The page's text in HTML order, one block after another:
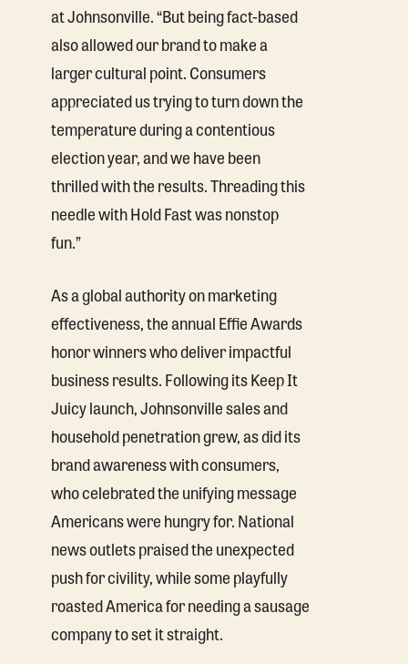
at Johnsonville. “But being fact-based
also allowed our brand to make a
larger cultural point. Consumers
appreciated us trying to turn down the
temperature during a contentious
election year, and we have been
thrilled with the results. Threading this
needle with Hold Fast was nonstop
fun.”
As a global authority on marketing
effectiveness, the annual Effie Awards
honor winners who deliver impactful
business results. Following its Keep It
Juicy launch, Johnsonville sales and
household penetration grew, as did its
brand awareness with consumers,
who celebrated the unifying message
Americans were hungry for. National
news outlets praised the unexpected
push for civility, while some playfully
roasted America for needing a sausage
company to set it straight.